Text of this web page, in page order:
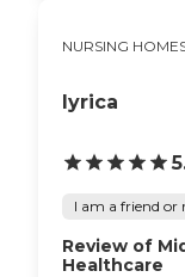
NURSING
lyrica
I am a friend or
Review of
Healthcare